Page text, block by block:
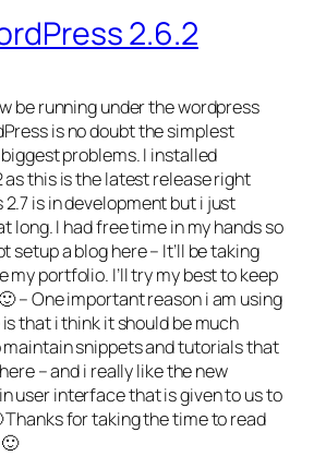
2.6.2
be running under the wordpress
is no doubt the simplest
problems. I installed
as this is the latest release right
2.7 is in development but i just
long. I had free time in my hands so
setup a blog here – It’ll be taking
my portfolio. I’ll try my best to keep
– One important reason i am using
that i think it should be much
snippets and tutorials that
– and i really like the new
user interface that is given to us to
Thanks for taking the time to read